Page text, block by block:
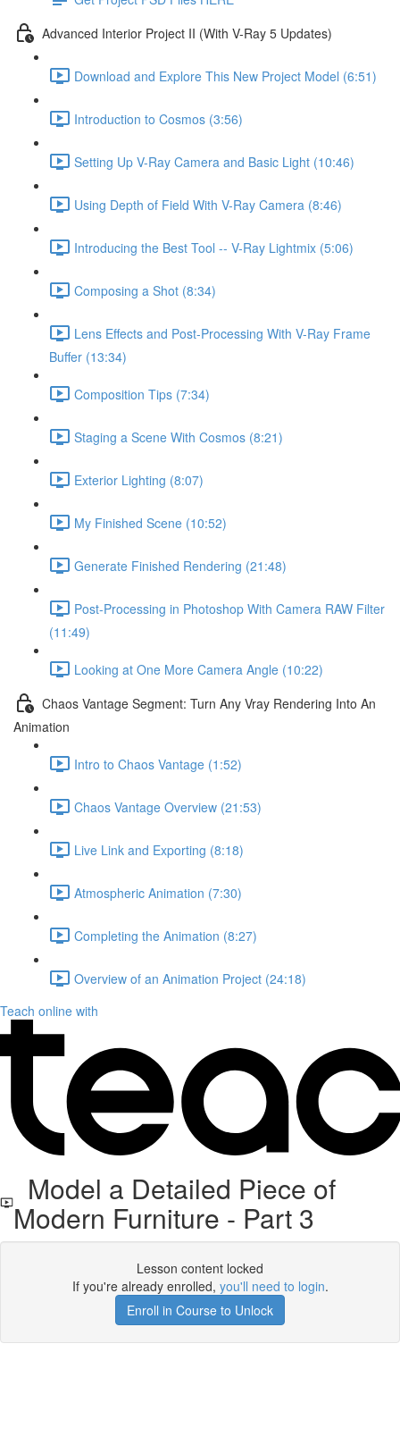
Advanced Interior Project II (With V-Ray 5 Updates)
Download and Explore This New Project Model (6:51)
Introduction to Cosmos (3:56)
Setting Up V-Ray Camera and Basic Light (10:46)
Using Depth of Field With V-Ray Camera (8:46)
Introducing the Best Tool -- V-Ray Lightmix (5:06)
Composing a Shot (8:34)
Lens Effects and Post-Processing With V-Ray Frame
Buffer (13:34)
Composition Tips (7:34)
Staging a Scene With Cosmos (8:21)
Exterior Lighting (8:07)
My Finished Scene (10:52)
Generate Finished Rendering (21:48)
Post-Processing in Photoshop With Camera RAW Filter
(11:49)
Looking at One More Camera Angle (10:22)
Chaos Vantage Segment: Turn Any Vray Rendering Into An
Animation
Intro to Chaos Vantage (1:52)
Chaos Vantage Overview (21:53)
Live Link and Exporting (8:18)
Atmospheric Animation (7:30)
Completing the Animation (8:27)
Overview of an Animation Project (24:18)
Teach online with
Model a Detailed Piece of
Modern Furniture - Part 3
Lesson content locked
If you're already enrolled, you'll need to login.
Enroll in Course to Unlock